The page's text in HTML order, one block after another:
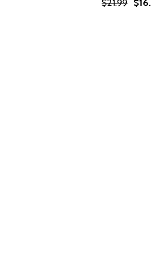
$21.99